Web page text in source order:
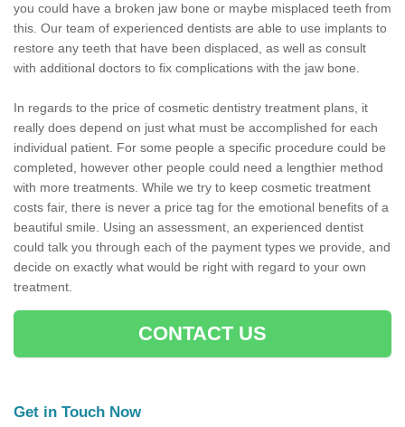
you could have a broken jaw bone or maybe misplaced teeth from
this. Our team of experienced dentists are able to use implants to
restore any teeth that have been displaced, as well as consult
with additional doctors to fix complications with the jaw bone.
In regards to the price of cosmetic dentistry treatment plans, it
really does depend on just what must be accomplished for each
individual patient. For some people a specific procedure could be
completed, however other people could need a lengthier method
with more treatments. While we try to keep cosmetic treatment
costs fair, there is never a price tag for the emotional benefits of a
beautiful smile. Using an assessment, an experienced dentist
could talk you through each of the payment types we provide, and
decide on exactly what would be right with regard to your own
treatment.
CONTACT US
Get in Touch Now